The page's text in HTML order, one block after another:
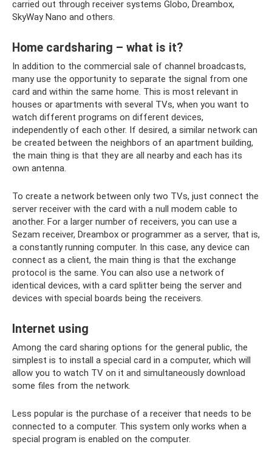
carried out through receiver systems Globo, Dreambox,
SkyWay Nano and others.
Home cardsharing – what is it?
In addition to the commercial sale of channel broadcasts,
many use the opportunity to separate the signal from one
card and within the same home. This is most relevant in
houses or apartments with several TVs, when you want to
watch different programs on different devices,
independently of each other. If desired, a similar network can
be created between the neighbors of an apartment building,
the main thing is that they are all nearby and each has its
own antenna.
To create a network between only two TVs, just connect the
server receiver with the card with a null modem cable to
another. For a larger number of receivers, you can use a
Sezam receiver, Dreambox or programmer as a server, that is,
a constantly running computer. In this case, any device can
connect as a client, the main thing is that the exchange
protocol is the same. You can also use a network of
identical devices, with a card splitter being the server and
devices with special boards being the receivers.
Internet using
Among the card sharing options for the general public, the
simplest is to install a special card in a computer, which will
allow you to watch TV on it and simultaneously download
some files from the network.
Less popular is the purchase of a receiver that needs to be
connected to a computer. This system only works when a
special program is enabled on the computer.